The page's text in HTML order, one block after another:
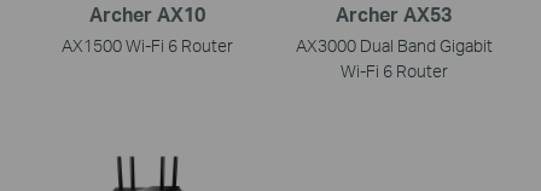
Archer AX10
AX1500 Wi-Fi 6 Router
Archer AX53
AX3000 Dual Band Gigabit
Wi-Fi 6 Router